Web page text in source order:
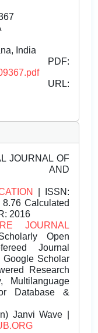
India
PDF:
URL:
JOURNAL OF
AND
| ISSN:
Calculated
2016
JOURNAL
Open
Journal
Google Scholar
Research
Multilanguage
Database &
Janvi Wave |